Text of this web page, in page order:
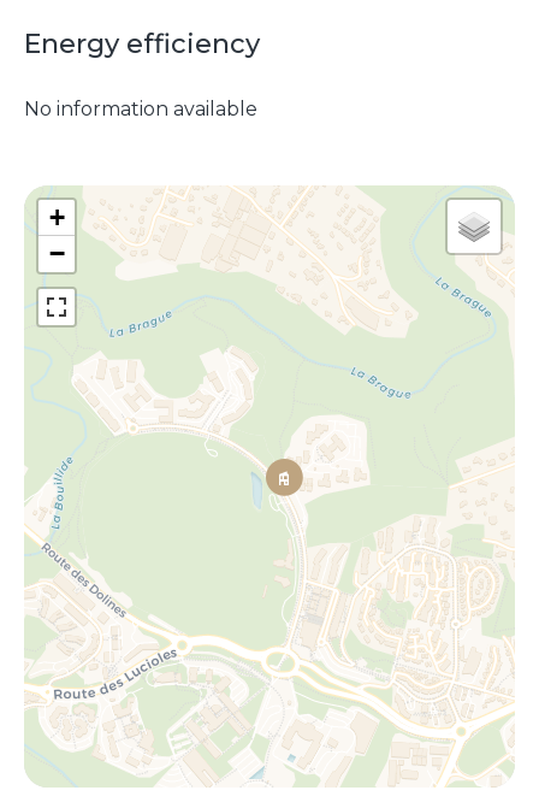
Energy efficiency
No information available
+
−